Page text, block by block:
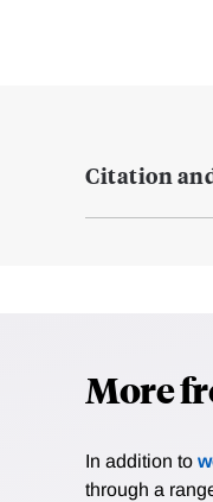
Citation
More
In addition to
through a